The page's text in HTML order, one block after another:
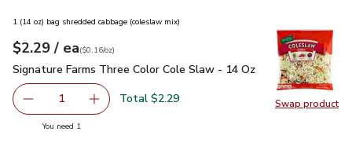
Swap product
Swap
1 (14 oz) bag shredded cabbage (coleslaw mix)
Your price$2.29
$2.29 / eaeach
$0.16perounce
($0.16/oz)
Signature Farms Three Color Cole Slaw - 14 Oz $2.29
Signature Farms Three Color Cole Slaw - 14 Oz
Remove Signature Farms Three Color Cole Slaw - 14 Oz
1 Add one, Signature Farms Three Color Cole
Total $2.29
You need 1